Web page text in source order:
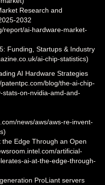
Research and
2032
report/ai-hardware-market-
Funding, Startups & Industry
ai-chip-statistics)
AI Hardware Strategies
blog/the-ai-chip-
stats-on-nvidia-amd-and-
news/aws/aws-re-invent-
the Edge Through an Open
artificial-
ai-at-the-edge-through-
ProLiant servers